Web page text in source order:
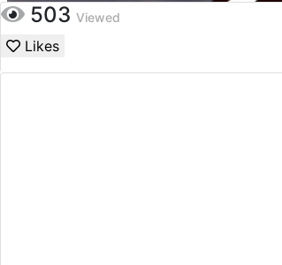
503 Viewed
Likes